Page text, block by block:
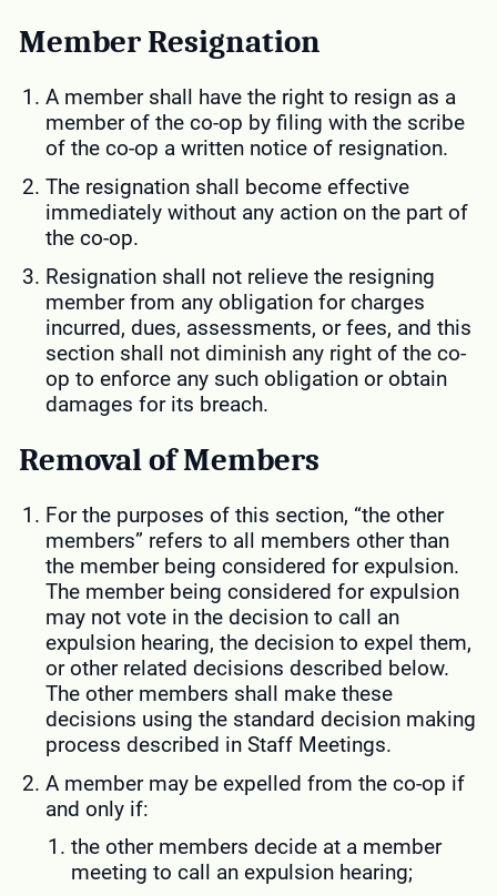
Member Resignation
A member shall have the right to resign as a
member of the co-op by filing with the scribe
of the co-op a written notice of resignation.
The resignation shall become effective
immediately without any action on the part of
the co-op.
Resignation shall not relieve the resigning
member from any obligation for charges
incurred, dues, assessments, or fees, and this
section shall not diminish any right of the co-
op to enforce any such obligation or obtain
damages for its breach.
Removal of Members
For the purposes of this section, “the other
members” refers to all members other than
the member being considered for expulsion.
The member being considered for expulsion
may not vote in the decision to call an
expulsion hearing, the decision to expel them,
or other related decisions described below.
The other members shall make these
decisions using the standard decision making
process described in Staff Meetings.
A member may be expelled from the co-op if
and only if:
the other members decide at a member
meeting to call an expulsion hearing;